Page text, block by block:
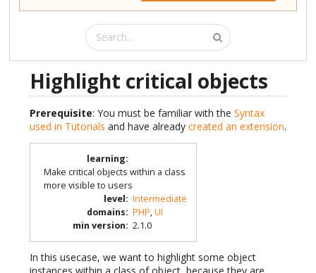
Highlight critical objects
Prerequisite: You must be familiar with the Syntax
used in Tutorials and have already created an extension.
learning:
Make critical objects within a class
more visible to users
level: Intermediate
domains: PHP,UI
min version: 2.1.0
In this usecase, we want to highlight some object